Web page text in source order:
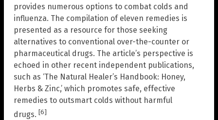
provides numerous options to combat colds and
influenza. The compilation of eleven remedies is
presented as a resource for those seeking
alternatives to conventional over-the-counter or
pharmaceutical drugs. The article’s perspective is
echoed in other recent independent publications,
such as ‘The Natural Healer’s Handbook: Honey,
Herbs & Zinc,’ which promotes safe, effective
remedies to outsmart colds without harmful
drugs. [6]